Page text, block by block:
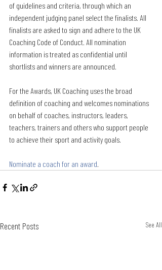
of guidelines and criteria, through which an
independent judging panel select the finalists. All
finalists are asked to sign and adhere to the UK
Coaching Code of Conduct. All nomination
information is treated as confidential until
shortlists and winners are announced.
For the Awards, UK Coaching uses the broad
definition of coaching and welcomes nominations
on behalf of coaches, instructors, leaders,
teachers, trainers and others who support people
to achieve their sport and activity goals.
Nominate a coach for an award.
Recent Posts See All